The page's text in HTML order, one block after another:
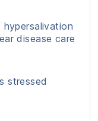
disease care
stressed